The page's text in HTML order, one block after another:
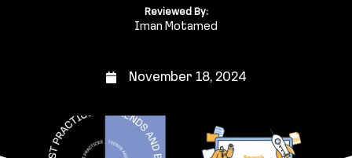
Reviewed By:
Iman Motamed
November 18, 2024